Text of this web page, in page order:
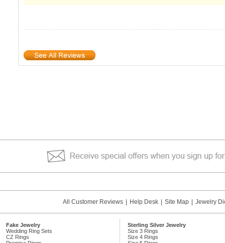
All Customer Reviews Help Desk Site Map Jewelry
Fake Jewelry
Wedding Ring Sets
CZ Rings
Sterling Silver Jewelry
Size 3 Rings
Size 4 Rings